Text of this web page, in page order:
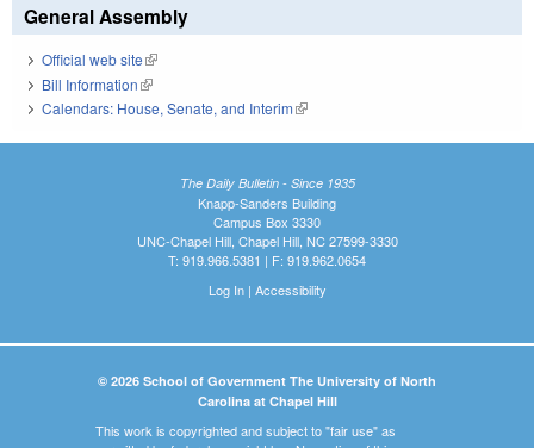
General Assembly
Official web site(link is external)
Bill Information(link is external)
Calendars: House, Senate, and Interim(link is external)
The Daily Bulletin - Since 1935
Knapp-Sanders Building
Campus Box 3330
UNC-Chapel Hill, Chapel Hill, NC 27599-3330
T: 919.966.5381 | F: 919.962.0654
Log In| Accessibility
© 2026 School of Government The University of North
Carolina at Chapel Hill
This work is copyrighted and subject to "fair use" as